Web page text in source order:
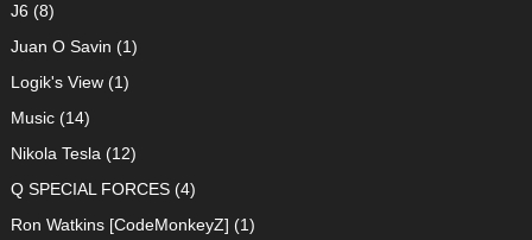
J6 (8)
Juan O Savin (1)
Logik's View(1)
Music(14)
Nikola Tesla(12)
Q SPECIAL FORCES(4)
Ron Watkins [CodeMonkeyZ] (1)